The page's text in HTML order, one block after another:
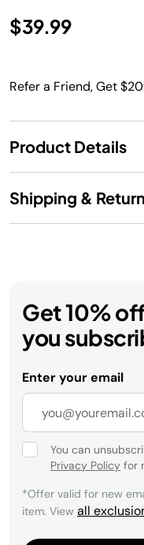
$39.99
Refer a Friend, Get $20
Product Details
Shipping &
Get 10%
you
Enter your email
You can
Privacy Policy for
*Offer valid for new
item. View all